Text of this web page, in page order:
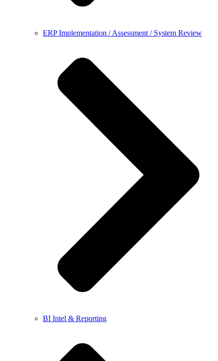
ERP Implementation / Assessment / System Review
BI Intel & Reporting